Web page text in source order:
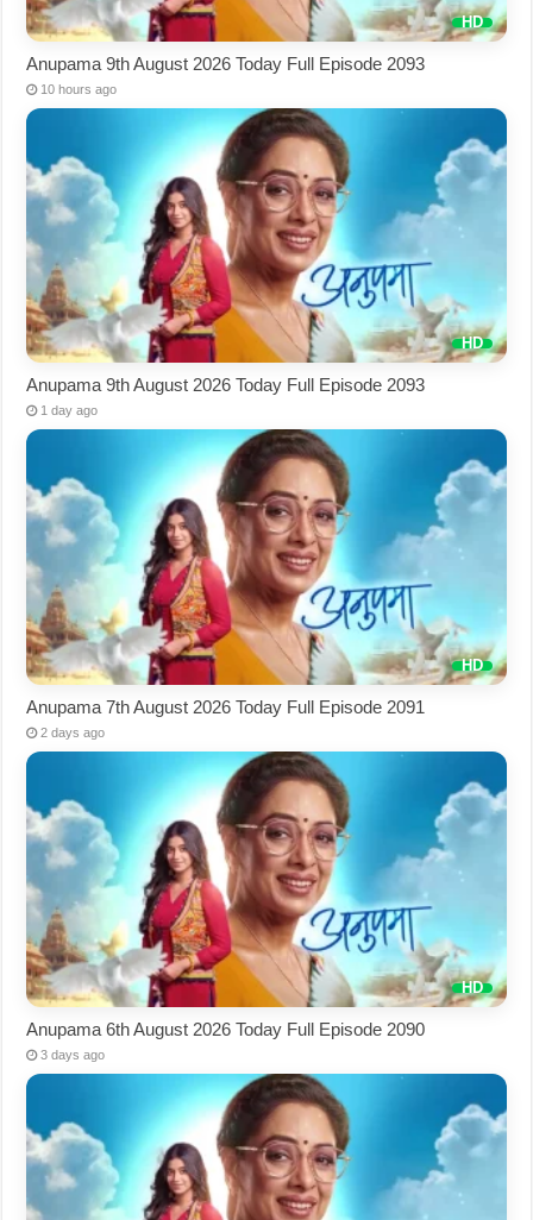
Anupama 9th August 2026 Today Full Episode 2093
10 hours ago
Anupama 9th August 2026 Today Full Episode 2093
1 day ago
Anupama 7th August 2026 Today Full Episode 2091
2 days ago
Anupama 6th August 2026 Today Full Episode 2090
3 days ago